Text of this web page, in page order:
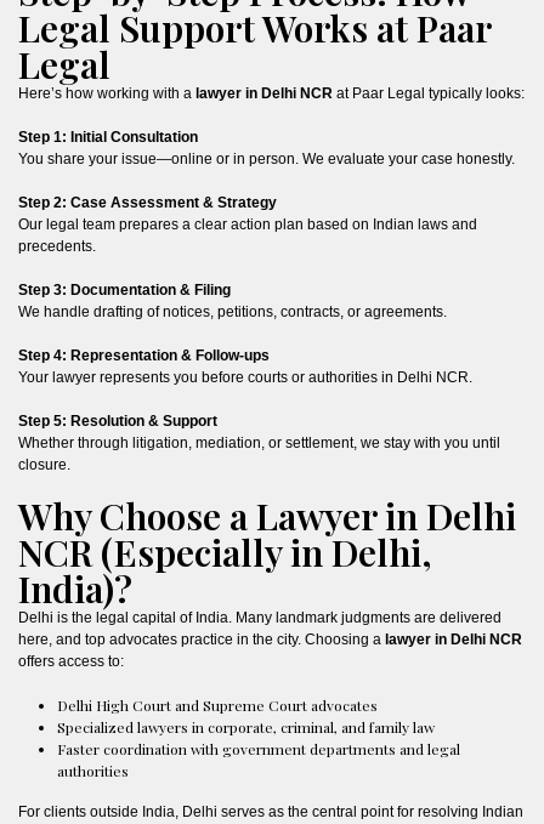
Legal Support Works at Paar
Legal
Here’s how working with a lawyer in Delhi NCR at Paar Legal typically looks:
Step 1: Initial Consultation
You share your issue—online or in person. We evaluate your case honestly.
Step 2: Case Assessment & Strategy
Our legal team prepares a clear action plan based on Indian laws and
precedents.
Step 3: Documentation & Filing
We handle drafting of notices, petitions, contracts, or agreements.
Step 4: Representation & Follow-ups
Your lawyer represents you before courts or authorities in Delhi NCR.
Step 5: Resolution & Support
Whether through litigation, mediation, or settlement, we stay with you until
closure.
Why Choose a Lawyer in Delhi
NCR (Especially in Delhi,
India)?
Delhi is the legal capital of India. Many landmark judgments are delivered
here, and top advocates practice in the city. Choosing a lawyer in Delhi NCR
offers access to:
Delhi High Court and Supreme Court advocates
Specialized lawyers in corporate, criminal, and family law
Faster coordination with government departments and legal
authorities
For clients outside India, Delhi serves as the central point for resolving Indian